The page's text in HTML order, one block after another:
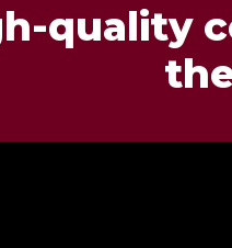
quality